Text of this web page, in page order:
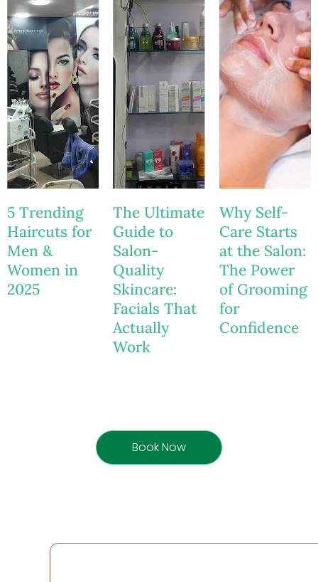
5 Trending
Haircuts for
Men &
Women in
2025
The Ultimate
Guide to
Salon-
Quality
Skincare:
Facials That
Actually
Work
Why Self-
Care Starts
at the Salon:
The Power
of Grooming
for
Confidence
Book Now